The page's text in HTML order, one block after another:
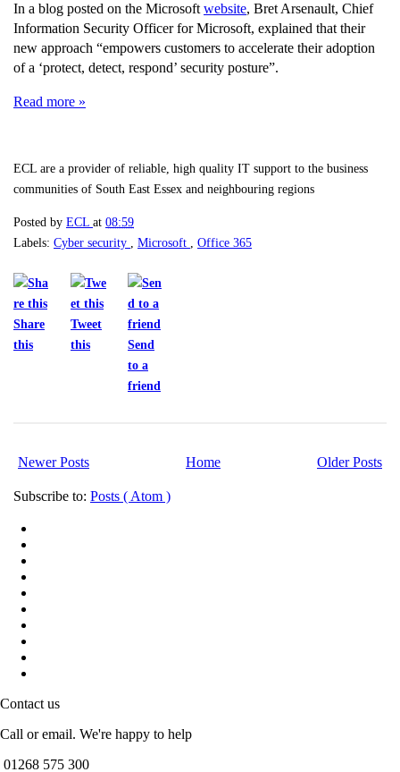
In a blog posted on the Microsoft website, Bret Arsenault, Chief
Information Security Officer for Microsoft, explained that their
new approach “empowers customers to accelerate their adoption
of a ‘protect, detect, respond’ security posture”.
Read more »
ECL are a provider of reliable, high quality IT support to the business
communities of South East Essex and neighbouring regions
Posted by ECL at 08:59
Labels: Cyber security Microsoft Office 365
Share
this
Tweet
this
Send
to a
friend
Newer Posts Older Posts
Home
Subscribe to: Posts ( Atom )
Contact us
Call or email. We're happy to help
01268 575 300